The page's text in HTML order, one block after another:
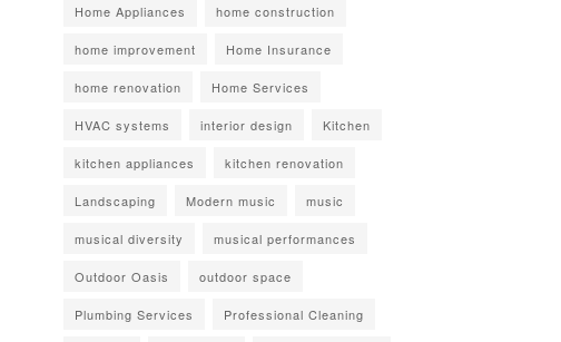
Home Appliances home construction
home improvement Home Insurance
home renovation Home Services
HVAC systems interior design Kitchen
kitchen appliances kitchen renovation
Landscaping Modern music music
musical diversity musical performances
Outdoor Oasis outdoor space
Plumbing Services Professional Cleaning